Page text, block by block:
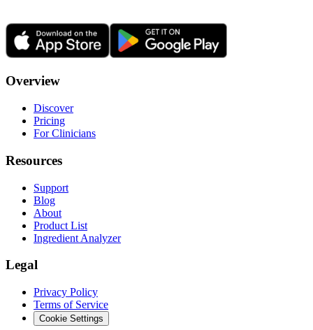
Overview
Discover
Pricing
For Clinicians
Resources
Support
Blog
About
Product List
Ingredient Analyzer
Legal
Privacy Policy
Terms of Service
Cookie Settings